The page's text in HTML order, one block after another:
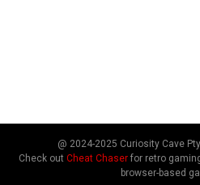
@ 2024-2025 Curiosity Cave
Check out Cheat Chaser for retro
browser-based